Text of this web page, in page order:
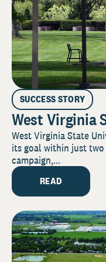
SUCCESS STORY
West Virginia
West Virginia State
its goal within just
campaign,...
READ